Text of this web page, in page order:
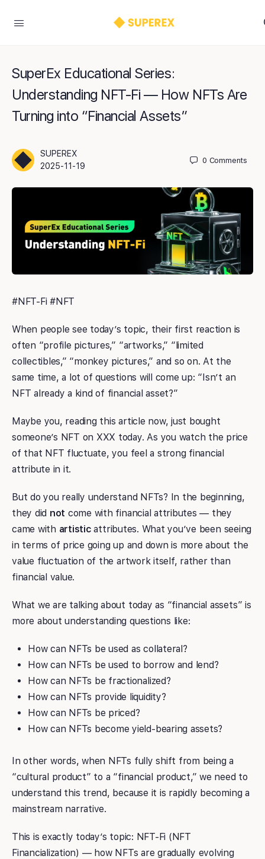
SuperEx Educational Series:
Understanding NFT-Fi — How NFTs Are
Turning into “Financial Assets”
SUPEREX
2025-11-19
0 Comments
#NFT-Fi #NFT
When people see today’s topic, their first reaction is
often “profile pictures,” “artworks,” “limited
collectibles,” “monkey pictures,” and so on. At the
same time, a lot of questions will come up: “Isn’t an
NFT already a kind of financial asset?”
Maybe you, reading this article now, just bought
someone’s NFT on XXX today. As you watch the price
of that NFT fluctuate, you feel a strong financial
attribute in it.
But do you really understand NFTs? In the beginning,
they did not come with financial attributes — they
came with artisticattributes. What you’ve been seeing
in terms of price going up and down is more about the
value fluctuation of the artwork itself, rather than
financial value.
What we are talking about today as “financial assets” is
more about understanding questions like:
How can NFTs be used as collateral?
How can NFTs be used to borrow and lend?
How can NFTs be fractionalized?
How can NFTs provide liquidity?
How can NFTs be priced?
How can NFTs become yield-bearing assets?
In other words, when NFTs fully shift from being a
“cultural product” to a “financial product,” we need to
understand this trend, because it is rapidly becoming a
mainstream narrative.
This is exactly today’s topic: NFT-Fi (NFT
Financialization) — how NFTs are gradually evolving